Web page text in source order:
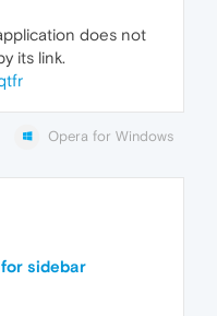
does not
its link.
Opera for Windows
sidebar